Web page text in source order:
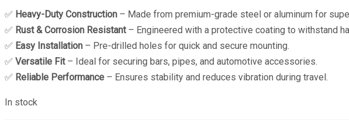
✅ Heavy-Duty Construction – Made from premium-grade steel or aluminum for
✅ Rust & Corrosion Resistant– Engineered with a protective coating to withstand
✅ Easy Installation – Pre-drilled holes for quick and secure mounting.
✅ Versatile Fit– Ideal for securing bars, pipes, and automotive accessories.
✅ Reliable Performance – Ensures stability and reduces vibration during travel.
In stock